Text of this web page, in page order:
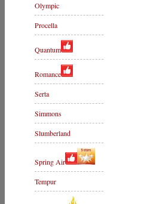
Olympic
Procella
Quantum
Romance
Serta
Simmons
Slumberland
Spring Air
Tempur